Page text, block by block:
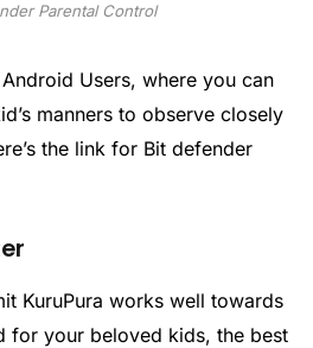
Parental Control
Users, where you can
manners to observe closely
the link for Bit defender
KuruPura works well towards
for your beloved kids, the best